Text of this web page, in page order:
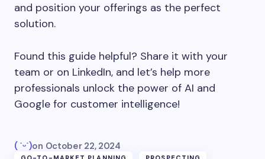
and position your offerings as the perfect
solution.
Found this guide helpful? Share it with your
team or on LinkedIn, and let’s help more
professionals unlock the power of AI and
Google for customer intelligence!
( ˙ᵕ˙)on October 22, 2024